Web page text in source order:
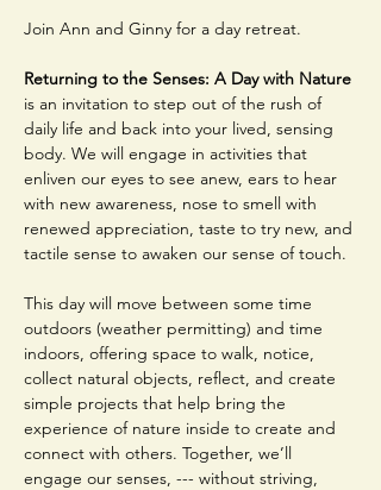
Join Ann and Ginny for a day retreat.
Returning to the Senses: A Day with Nature
is an invitation to step out of the rush of
daily life and back into your lived, sensing
body. We will engage in activities that
enliven our eyes to see anew, ears to hear
with new awareness, nose to smell with
renewed appreciation, taste to try new, and
tactile sense to awaken our sense of touch.
This day will move between some time
outdoors (weather permitting) and time
indoors, offering space to walk, notice,
collect natural objects, reflect, and create
simple projects that help bring the
experience of nature inside to create and
connect with others. Together, we’ll
engage our senses, --- without striving,